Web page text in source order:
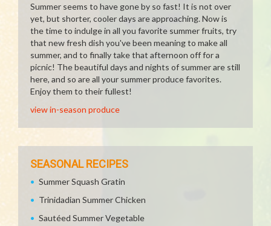
Summer seems to have gone by so fast! It is not over
yet, but shorter, cooler days are approaching. Now is
the time to indulge in all you favorite summer fruits, try
that new fresh dish you've been meaning to make all
summer, and to finally take that afternoon off for a
picnic! The beautiful days and nights of summer are still
here, and so are all your summer produce favorites.
Enjoy them to their fullest!
view in-season produce
SEASONAL RECIPES
Summer Squash Gratin
Trinidadian Summer Chicken
Sautéed Summer Vegetable